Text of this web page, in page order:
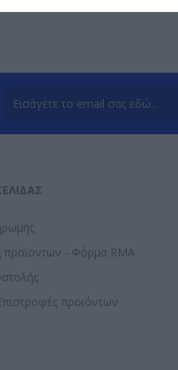
προϊοντων - Φόρμα RMA
προϊόντων